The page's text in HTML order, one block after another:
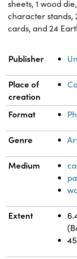
sheets, 1 wood
character stands,
cards, and 24
Property Value
Publisher
Place of
creation
Format
Genre
Medium
Extent